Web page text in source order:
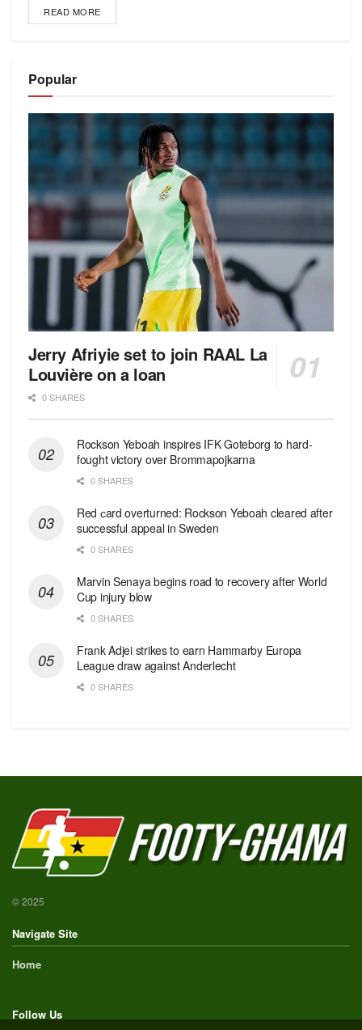
READ MORE
Popular
Jerry Afriyie set to join RAAL La
Louvière on a loan
0 SHARES
Rockson Yeboah inspires IFK Goteborg to hard-
fought victory over Brommapojkarna
0 SHARES
Red сard overturned: Rockson Yeboah cleared after
successful appeal in Sweden
0 SHARES
Marvin Senaya begins road to recovery after World
Cup injury blow
0 SHARES
Frank Adjei strikes to earn Hammarby Europa
League draw against Anderlecht
0 SHARES
© 2025
Navigate Site
Home
Follow Us